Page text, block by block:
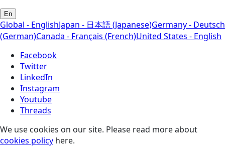
En
Global - EnglishJapan - 日本語 (Japanese)Germany - Deutsch
(German)Canada - Français (French)United States - English
Facebook
Twitter
LinkedIn
Instagram
Youtube
Threads
We use cookies on our site. Please read more about
cookies policy here.